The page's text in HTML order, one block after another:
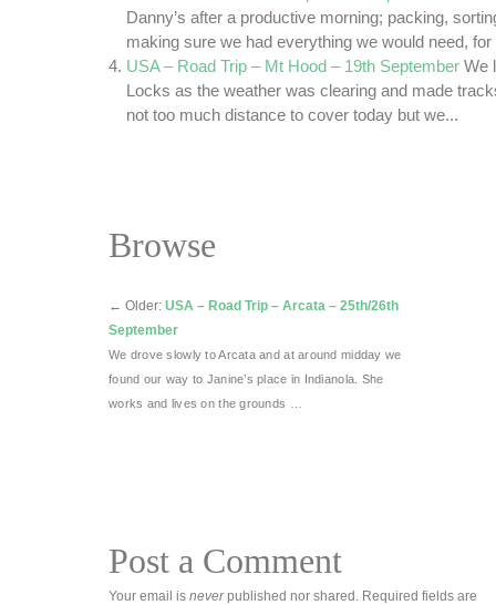
Danny’s after a productive morning; packing,
making sure we had everything we would need, for
USA – Road Trip – Mt Hood – 19th September We
Locks as the weather was clearing and made
not too much distance to cover today but we...
Browse
← Older: USA – Road Trip – Arcata – 25th/26th
September
We drove slowly to Arcata and at around midday we
found our way to Janine’s place in Indianola. She
works and lives on the grounds …
Post a Comment
Your email is neverpublished nor shared. Required fields are